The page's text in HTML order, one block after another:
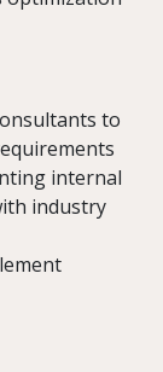
to
internal
industry